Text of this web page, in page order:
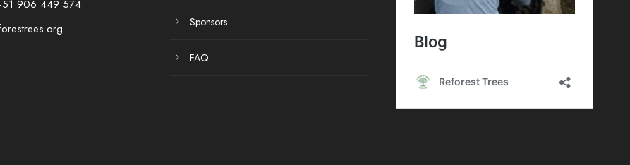
906 449 574
Sponsors
FAQ